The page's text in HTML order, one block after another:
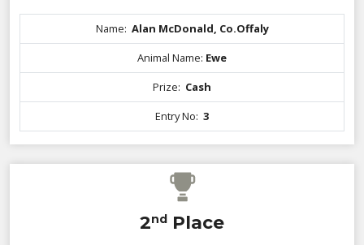
Name: Alan McDonald, Co.Offaly
Animal Name: Ewe
Prize: Cash
Entry No: 3
2nd Place